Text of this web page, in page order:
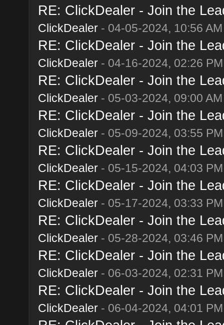
RE: ClickDealer - Join the
ClickDealer- 04-05-2024, 10:56 AM
RE: ClickDealer - Join the
ClickDealer- 04-16-2024, 02:26 PM
RE: ClickDealer - Join the
ClickDealer- 05-03-2024, 09:00 AM
RE: ClickDealer - Join the
ClickDealer- 05-09-2024, 03:55 PM
RE: ClickDealer - Join the
ClickDealer- 05-15-2024, 04:03 PM
RE: ClickDealer - Join the
ClickDealer- 05-17-2024, 03:33 PM
RE: ClickDealer - Join the
ClickDealer- 05-28-2024, 03:46 PM
RE: ClickDealer - Join the
ClickDealer- 06-03-2024, 02:31 PM
RE: ClickDealer - Join the
ClickDealer- 06-04-2024, 04:01 PM